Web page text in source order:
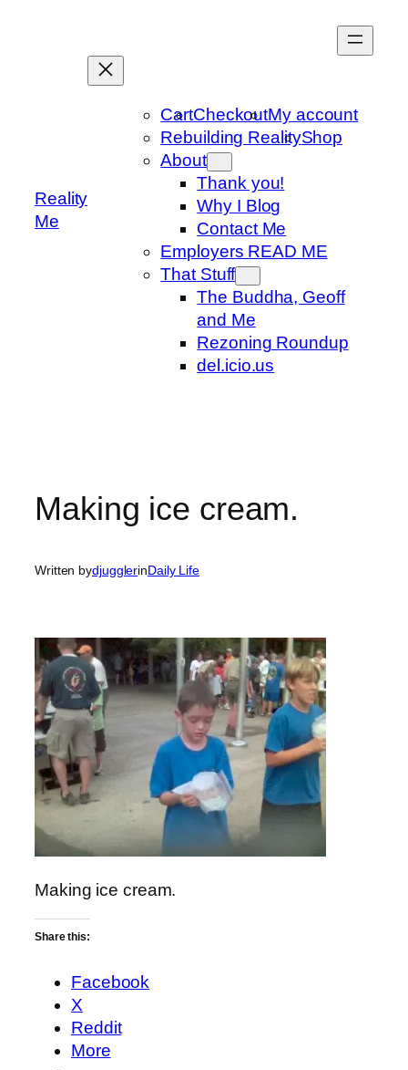
Reality
Me
CartCheckoutMy account
Rebuilding RealityShop
About
Thank you!
Why I Blog
Contact Me
Employers READ ME
That Stuff
The Buddha, Geoff
and Me
Rezoning Roundup
del.icio.us
Making ice cream.
Written bydjugglerinDaily Life
Making ice cream.
Share this:
Facebook
X
Reddit
More